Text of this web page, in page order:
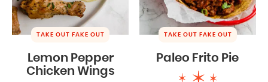
TAKE OUT FAKE OUT
Lemon Pepper
Chicken Wings
TAKE OUT FAKE OUT
Paleo Frito Pie